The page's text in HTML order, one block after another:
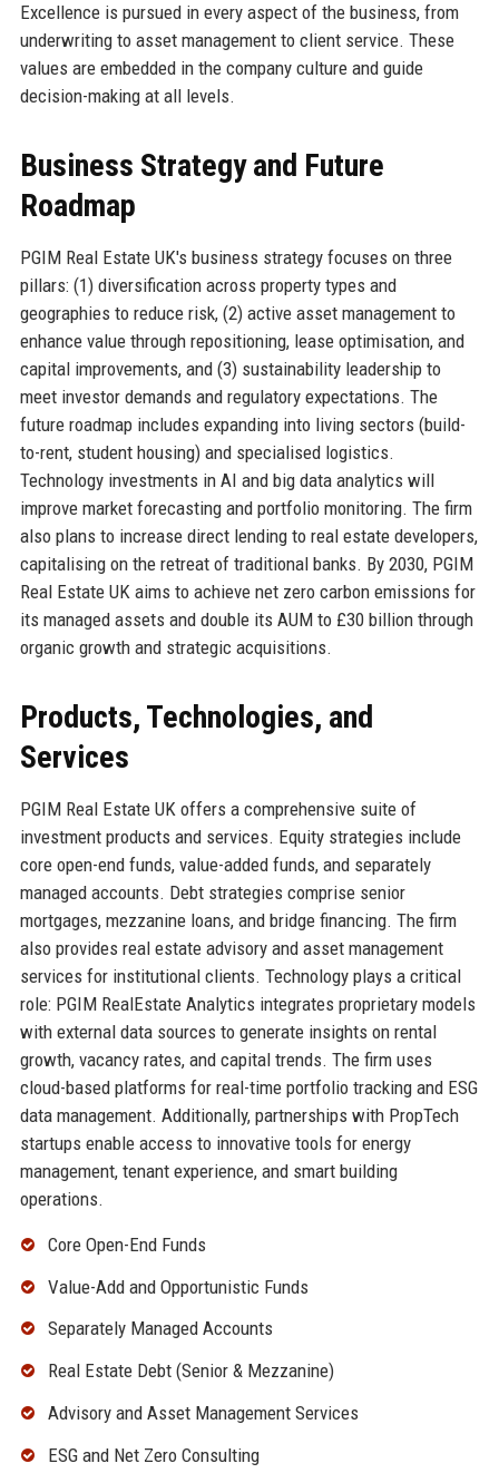
Excellence is pursued in every aspect of the business, from
underwriting to asset management to client service. These
values are embedded in the company culture and guide
decision-making at all levels.
Business Strategy and Future
Roadmap
PGIM Real Estate UK's business strategy focuses on three
pillars: (1) diversification across property types and
geographies to reduce risk, (2) active asset management to
enhance value through repositioning, lease optimisation, and
capital improvements, and (3) sustainability leadership to
meet investor demands and regulatory expectations. The
future roadmap includes expanding into living sectors (build-
to-rent, student housing) and specialised logistics.
Technology investments in AI and big data analytics will
improve market forecasting and portfolio monitoring. The firm
also plans to increase direct lending to real estate developers,
capitalising on the retreat of traditional banks. By 2030, PGIM
Real Estate UK aims to achieve net zero carbon emissions for
its managed assets and double its AUM to £30 billion through
organic growth and strategic acquisitions.
Products, Technologies, and
Services
PGIM Real Estate UK offers a comprehensive suite of
investment products and services. Equity strategies include
core open-end funds, value-added funds, and separately
managed accounts. Debt strategies comprise senior
mortgages, mezzanine loans, and bridge financing. The firm
also provides real estate advisory and asset management
services for institutional clients. Technology plays a critical
role: PGIM RealEstate Analytics integrates proprietary models
with external data sources to generate insights on rental
growth, vacancy rates, and capital trends. The firm uses
cloud-based platforms for real-time portfolio tracking and ESG
data management. Additionally, partnerships with PropTech
startups enable access to innovative tools for energy
management, tenant experience, and smart building
operations.
Core Open-End Funds
Value-Add and Opportunistic Funds
Separately Managed Accounts
Real Estate Debt (Senior & Mezzanine)
Advisory and Asset Management Services
ESG and Net Zero Consulting